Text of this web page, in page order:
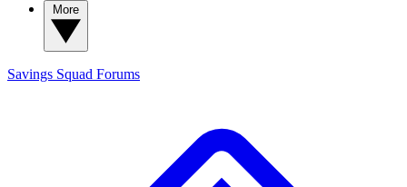
Savings Squad Forums